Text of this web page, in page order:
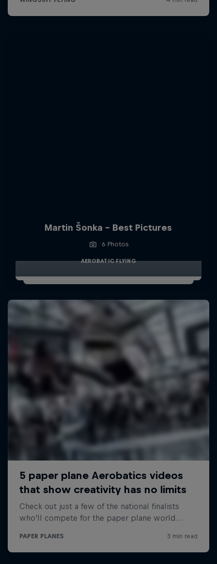
Martin Šonka - Best Pictures
6 Photos
AEROBATIC FLYING